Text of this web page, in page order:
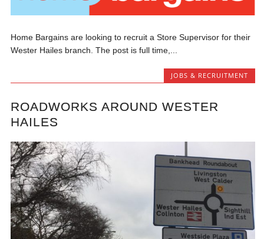
Home Bargains are looking to recruit a Store Supervisor for their
Wester Hailes branch. The post is full time,...
JOBS & RECRUITMENT
ROADWORKS AROUND WESTER
HAILES